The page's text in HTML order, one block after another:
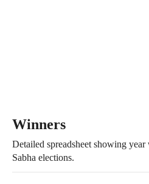
Winners
Detailed spreadsheet showing
Sabha elections.